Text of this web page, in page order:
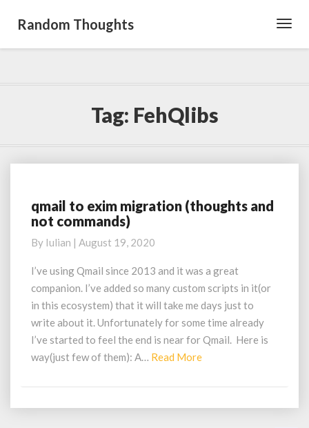
Random Thoughts
Tag: FehQlibs
qmail
to
migration
(thoughts
not
commands)
qmail to exim migration (thoughts and
not commands)
By Iulian | August 19, 2020
I’ve using Qmail since 2013 and it was a great
companion. I’ve added so many custom scripts in it(or
in this ecosystem) that it will take me days just to
write about it. Unfortunately for some time already
I’ve started to feel the end is near for Qmail. Here is
way(just few of them): A… Read MoreRead